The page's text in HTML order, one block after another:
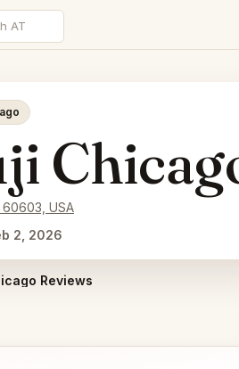
60603, USA
2, 2026
Reviews